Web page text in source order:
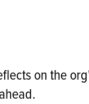
on the